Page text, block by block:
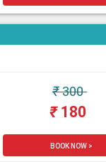
₹300
₹180
BOOK NOW >